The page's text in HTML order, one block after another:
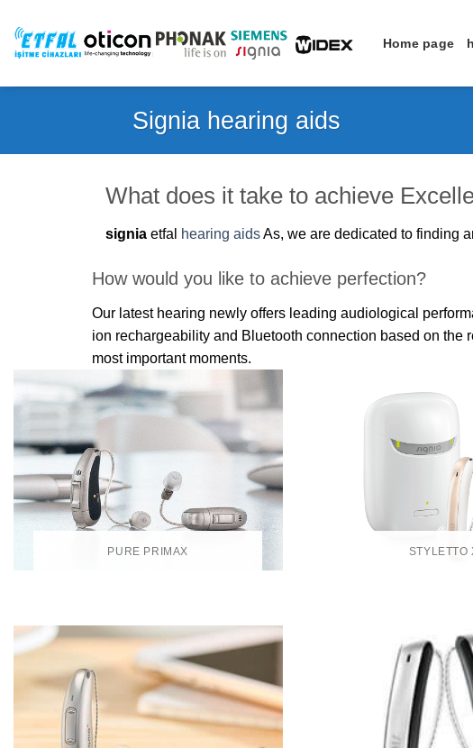
content
Home page
Signia hearing aids
What does it take to achieve
signia etfal hearing aidsAs, we are dedicated to finding
How would you like to achieve perfection?
Our latest hearing newly offers leading audiological
ion rechargeability and Bluetooth connection based on
most important moments.
PURE PRIMAX STYLETTO